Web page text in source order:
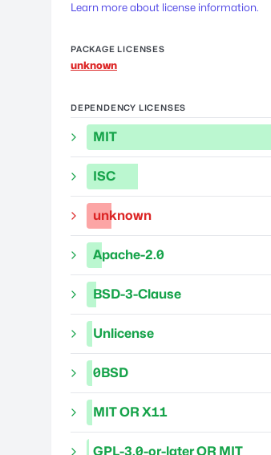
Learn more about license information.
PACKAGE LICENSES
unknown
DEPENDENCY LICENSES
MIT
ISC
unknown
Apache-2.0
BSD-3-Clause
Unlicense
0BSD
MIT OR X11
GPL-3.0-or-later OR MIT